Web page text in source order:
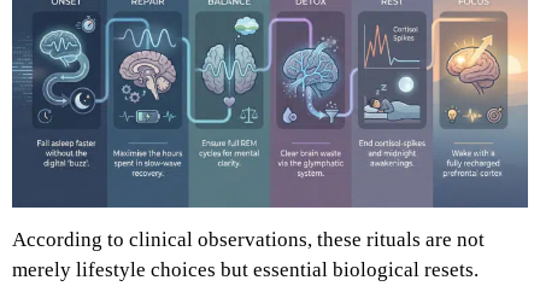
According to clinical observations, these rituals are not
merely lifestyle choices but essential biological resets.